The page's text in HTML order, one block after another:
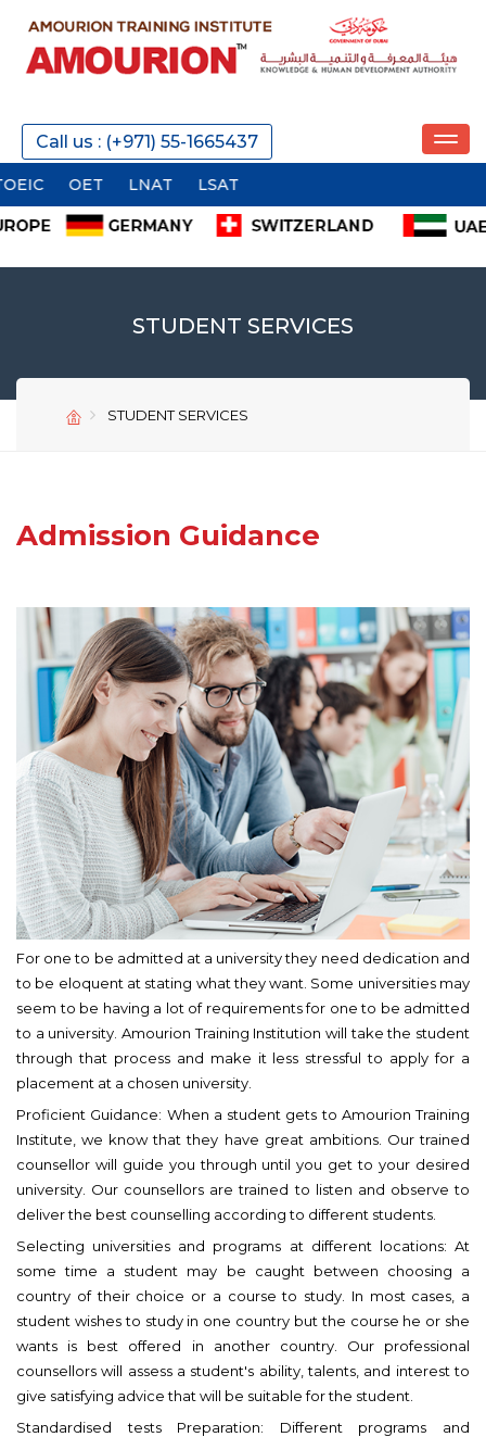
Call us : (+971) 55-1665437
OET LNAT LSAT
STUDENT SERVICES
STUDENT SERVICES
Admission Guidance
For one to be admitted at a university they need dedication and
to be eloquent at stating what they want. Some universities may
seem to be having a lot of requirements for one to be admitted
to a university. Amourion Training Institution will take the student
through that process and make it less stressful to apply for a
placement at a chosen university.
Proficient Guidance: When a student gets to Amourion Training
Institute, we know that they have great ambitions. Our trained
counsellor will guide you through until you get to your desired
university. Our counsellors are trained to listen and observe to
deliver the best counselling according to different students.
Selecting universities and programs at different locations: At
some time a student may be caught between choosing a
country of their choice or a course to study. In most cases, a
student wishes to study in one country but the course he or she
wants is best offered in another country. Our professional
counsellors will assess a student's ability, talents, and interest to
give satisfying advice that will be suitable for the student.
Standardised tests Preparation: Different programs and